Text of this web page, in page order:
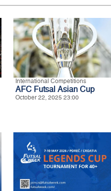
International Competitions
AFC Futsal Asian Cup
October 22, 2025 23:00